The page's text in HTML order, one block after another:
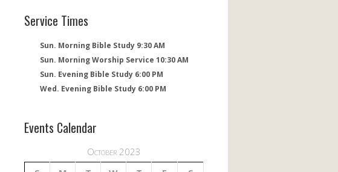
Service Times
Sun. Morning Bible Study 9:30 AM
Sun. Morning Worship Service 10:30 AM
Sun. Evening Bible Study 6:00 PM
Wed. Evening Bible Study 6:00 PM
Events Calendar
October 2023